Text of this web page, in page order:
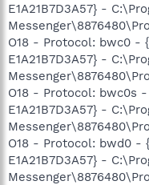
E1A21B7D3A57} -
O18 - Protocol: bwc0 -
E1A21B7D3A57} -
O18 - Protocol: bwc0s
E1A21B7D3A57} -
O18 - Protocol: bwd0 -
E1A21B7D3A57} -